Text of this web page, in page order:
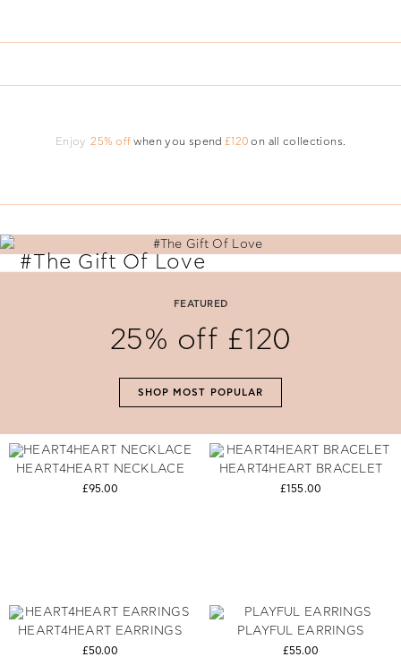
Enjoy 25% off when you spend £120 on all collections.
#The Gift Of Love
SHOP NOW
FEATURED
25% off £120
SHOP MOST POPULAR
HEART4HEART NECKLACE
£95.00
HEART4HEART BRACELET
£155.00
HEART4HEART EARRINGS
£50.00
PLAYFUL EARRINGS
£55.00